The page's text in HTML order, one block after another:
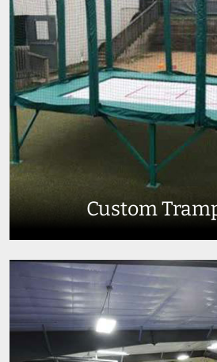
Custom